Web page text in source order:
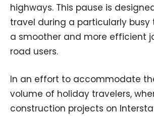
highways. This pause is
travel during a particularly busy
a smoother and more efficient
road users.
In an effort to accommodate
volume of holiday travelers,
construction projects on